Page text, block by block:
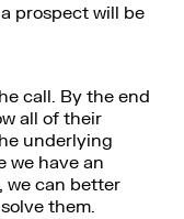
prospect will be
call. By the end
all of their
underlying
we have an
we can better
them.